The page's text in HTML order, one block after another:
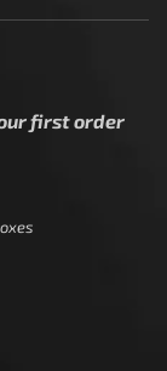
first order